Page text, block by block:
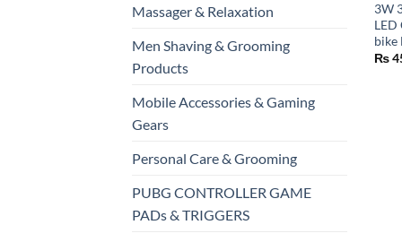
Massager & Relaxation
Men Shaving & Grooming
Products
Mobile Accessories & Gaming
Gears
Personal Care & Grooming
PUBG CONTROLLER GAME
PADs & TRIGGERS
3W
bike
₨